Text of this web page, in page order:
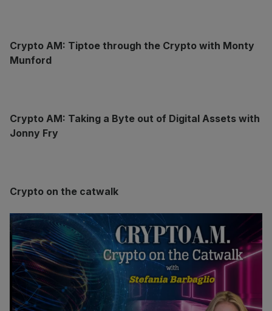
Crypto AM: Tiptoe through the Crypto with Monty
Munford
Crypto AM: Taking a Byte out of Digital Assets with
Jonny Fry
Crypto on the catwalk